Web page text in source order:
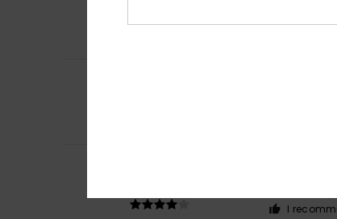
Comfort: 5/
I